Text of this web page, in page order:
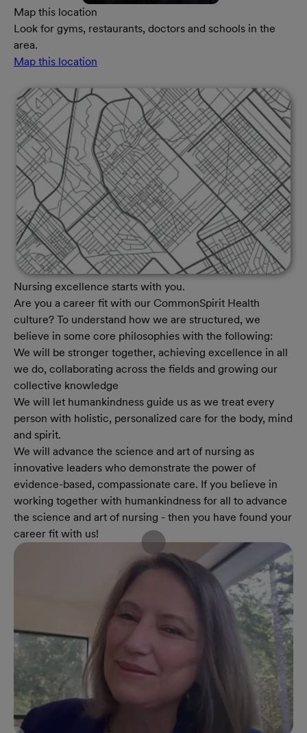
Map this location
Look for gyms, restaurants, doctors and schools in the
area.
Map this location
Nursing excellence starts with you.
Are you a career fit with our CommonSpirit Health
culture? To understand how we are structured, we
believe in some core philosophies with the following:
We will be stronger together, achieving excellence in all
we do, collaborating across the fields and growing our
collective knowledge
We will let humankindness guide us as we treat every
person with holistic, personalized care for the body, mind
and spirit.
We will advance the science and art of nursing as
innovative leaders who demonstrate the power of
evidence-based, compassionate care. If you believe in
working together with humankindness for all to advance
the science and art of nursing - then you have found your
career fit with us!